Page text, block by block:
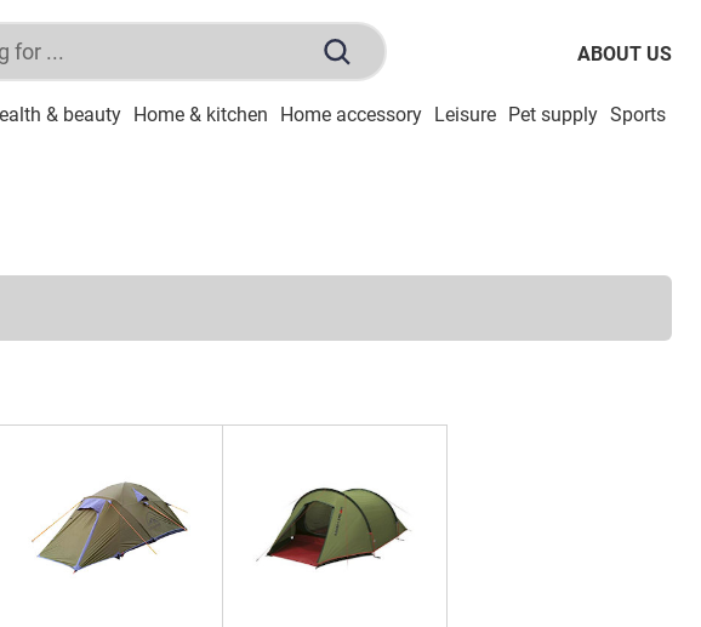
ABOUT US
& beauty Home & kitchen Home accessory Leisure Pet supply Sports